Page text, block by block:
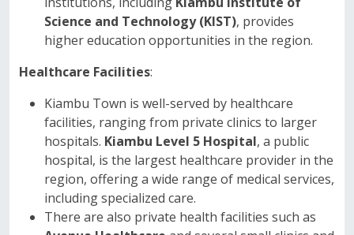
Science and Technology (KIST), provides
higher education opportunities in the region.
Healthcare Facilities:
Kiambu Town is well-served by healthcare
facilities, ranging from private clinics to larger
hospitals. Kiambu Level 5 Hospital, a public
hospital, is the largest healthcare provider in the
region, offering a wide range of medical services,
including specialized care.
There are also private health facilities such as